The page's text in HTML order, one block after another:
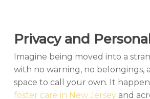
Privacy and
Imagine being moved into a
with no warning, no belongings,
space to call your own. It
foster care in New Jerseyand